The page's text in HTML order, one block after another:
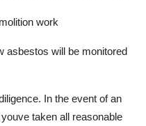
work
asbestos will be monitored
In the event of an
taken all reasonable